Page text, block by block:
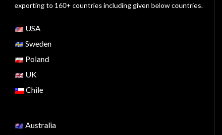
exporting to 160+ countries including given below countries.
USA
Sweden
Poland
UK
Chile
Australia